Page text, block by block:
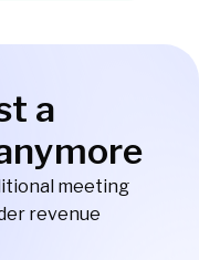
a
meeting
revenue